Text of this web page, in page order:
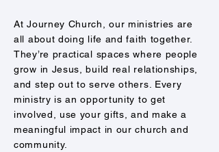
At Journey Church, our ministries are
all about doing life and faith together.
They’re practical spaces where people
grow in Jesus, build real relationships,
and step out to serve others. Every
ministry is an opportunity to get
involved, use your gifts, and make a
meaningful impact in our church and
community.